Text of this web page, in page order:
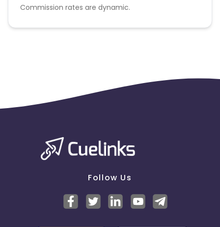
Commission rates are dynamic.
Disallowed mediums:
Follow Us